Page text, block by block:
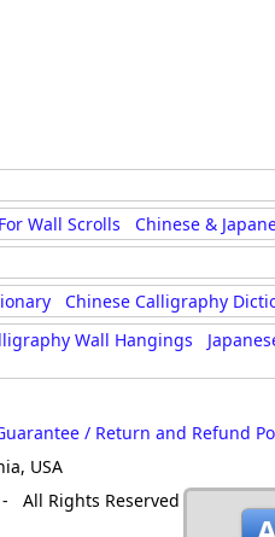
Wall Scrolls
Chinese &
Chinese Calligraphy
Wall Hangings
/ Return and Refund
USA
All Rights Reserved